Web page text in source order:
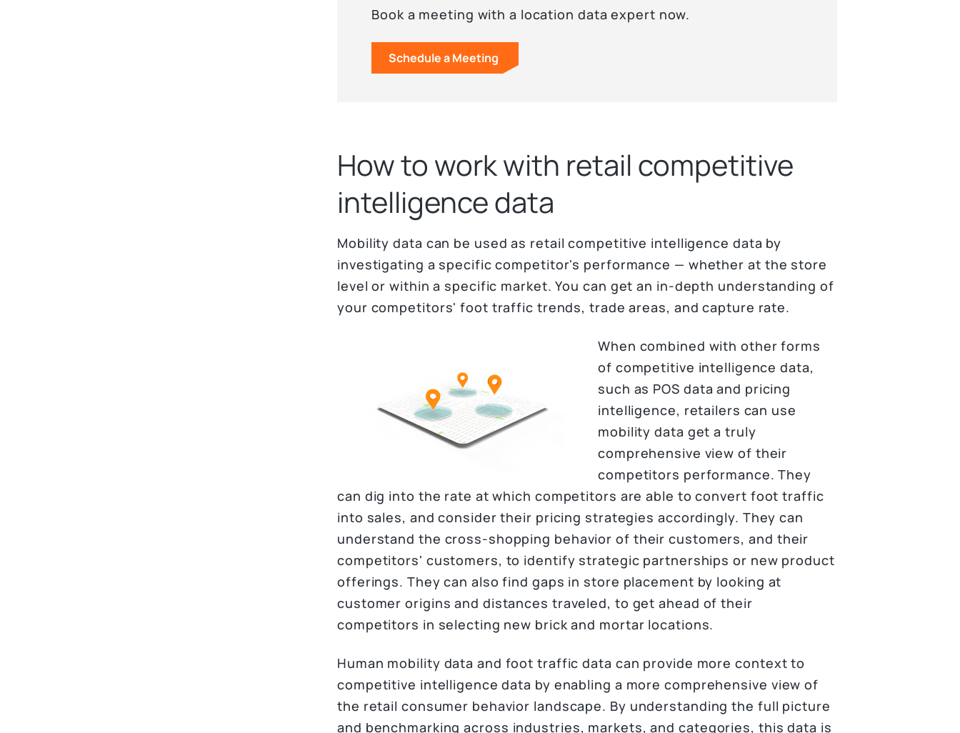
Book a meeting with a location data expert now.
Schedule a Meeting
How to work with retail competitive
intelligence data
Mobility data can be used as retail competitive intelligence data by
investigating a specific competitor's performance — whether at the store
level or within a specific market. You can get an in-depth understanding of
your competitors' foot traffic trends, trade areas, and capture rate.
When combined with other forms
of competitive intelligence data,
such as POS data and pricing
intelligence, retailers can use
mobility data get a truly
comprehensive view of their
competitors performance. They
can dig into the rate at which competitors are able to convert foot traffic
into sales, and consider their pricing strategies accordingly. They can
understand the cross-shopping behavior of their customers, and their
competitors' customers, to identify strategic partnerships or new product
offerings. They can also find gaps in store placement by looking at
customer origins and distances traveled, to get ahead of their
competitors in selecting new brick and mortar locations.
Human mobility data and foot traffic data can provide more context to
competitive intelligence data by enabling a more comprehensive view of
the retail consumer behavior landscape. By understanding the full picture
and benchmarking across industries, markets, and categories, this data is